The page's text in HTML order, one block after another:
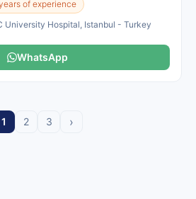
of experience
University Hospital, Istanbul - Turkey
WhatsApp
1 2 3 ›